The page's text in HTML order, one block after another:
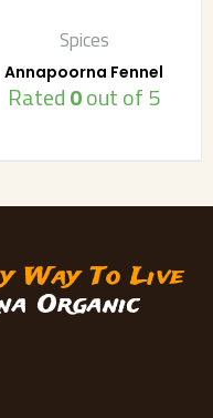
Spices
Annapoorna Fennel
Rated0out of 5
Way To Live
Organic